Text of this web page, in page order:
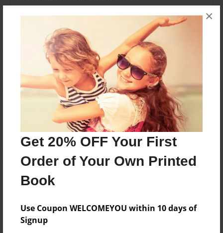
Get 20% OFF Your First
Order of Your Own Printed
Book
Use Coupon WELCOMEYOU within 10 days of
Signup
×
No author messages are available for this book.
Reader's Comments
create an accountto add a comment.